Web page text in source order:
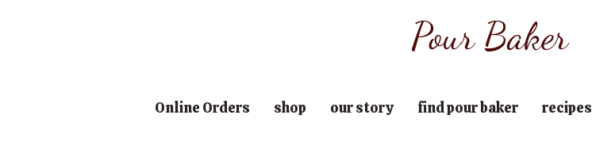
Pour Baker
Online Orders shop our story find pour baker recipes